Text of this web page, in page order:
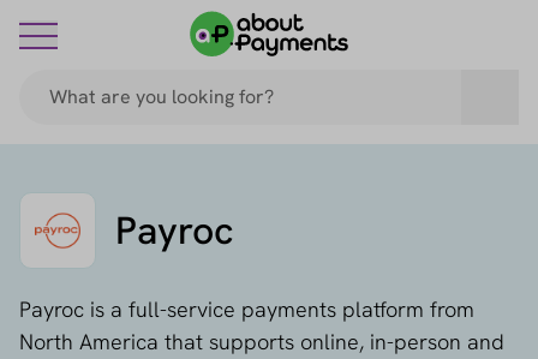
Payroc
Payroc is a full-service payments platform from
North America that supports online, in-person and